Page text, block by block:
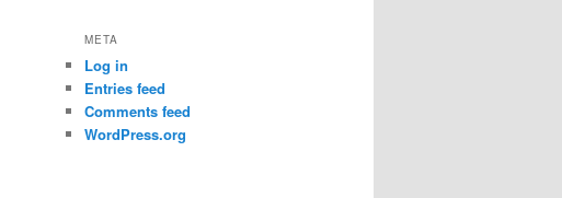
META
Log in
Entries feed
Comments feed
WordPress.org